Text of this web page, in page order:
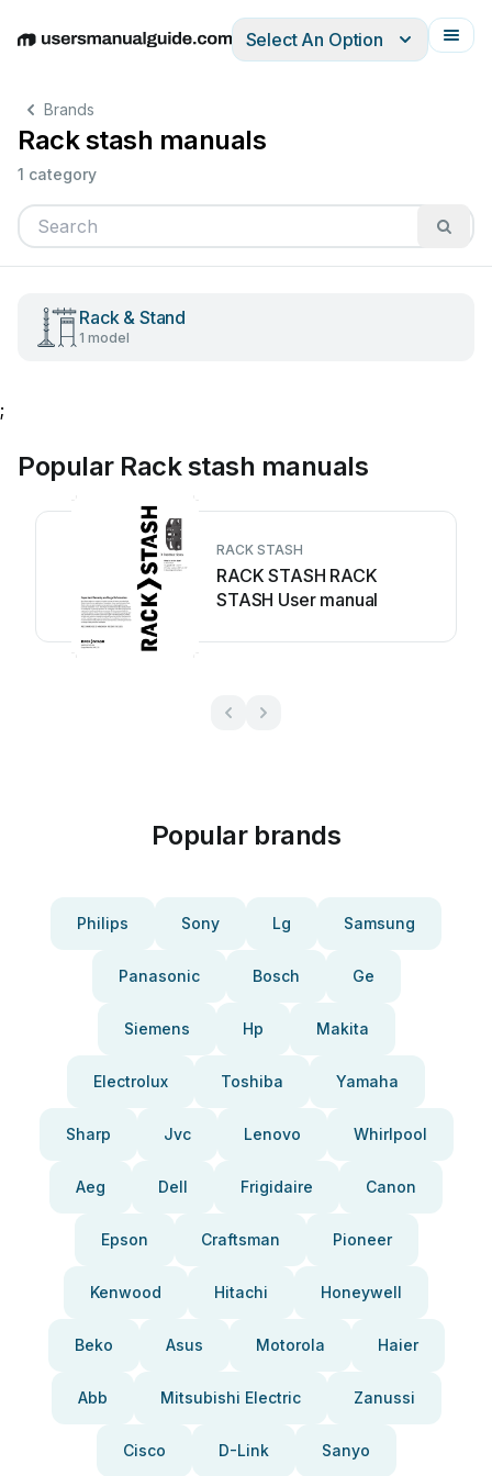
EnglishDeutschEspañolItalianoFrançais
Select An Option
Brands
Rack stash manuals
1 category
Rack & Stand
1 model
;
Popular Rack stash manuals
RACK STASH
RACK STASH RACK
STASH User manual
Popular brands
Philips Sony Lg Samsung
Panasonic Bosch Ge
Siemens Hp Makita
Electrolux Toshiba Yamaha
Sharp Jvc Lenovo Whirlpool
Aeg Dell Frigidaire Canon
Epson Craftsman Pioneer
Kenwood Hitachi Honeywell
Beko Asus Motorola Haier
Abb Mitsubishi Electric Zanussi
Cisco D-Link Sanyo